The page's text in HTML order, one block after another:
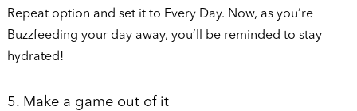
Repeat option and set it to Every Day. Now, as you’re
Buzzfeeding your day away, you’ll be reminded to stay
hydrated!
5. Make a game out of it